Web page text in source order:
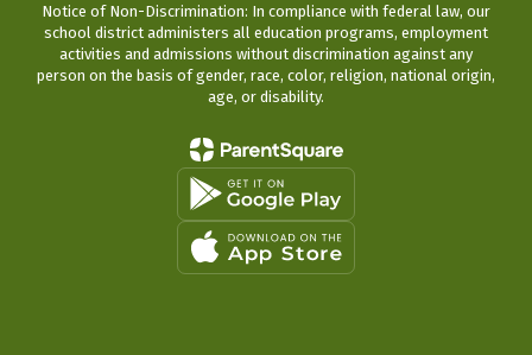
Notice of Non-Discrimination: In compliance with federal law, our
school district administers all education programs, employment
activities and admissions without discrimination against any
person on the basis of gender, race, color, religion, national origin,
age, or disability.